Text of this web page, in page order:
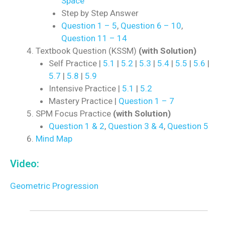
Step by Step Answer
Question 1 – 5, Question 6 – 10,
Question 11 – 14
Textbook Question (KSSM) (with Solution)
Self Practice | 5.1 | 5.2 | 5.3 | 5.4| 5.5 | 5.6 |
5.7 | 5.8 | 5.9
Intensive Practice | 5.1 | 5.2
Mastery Practice | Question 1 – 7
SPM Focus Practice (with Solution)
Question 1 & 2, Question 3 & 4, Question 5
Mind Map
Video:
Geometric Progression